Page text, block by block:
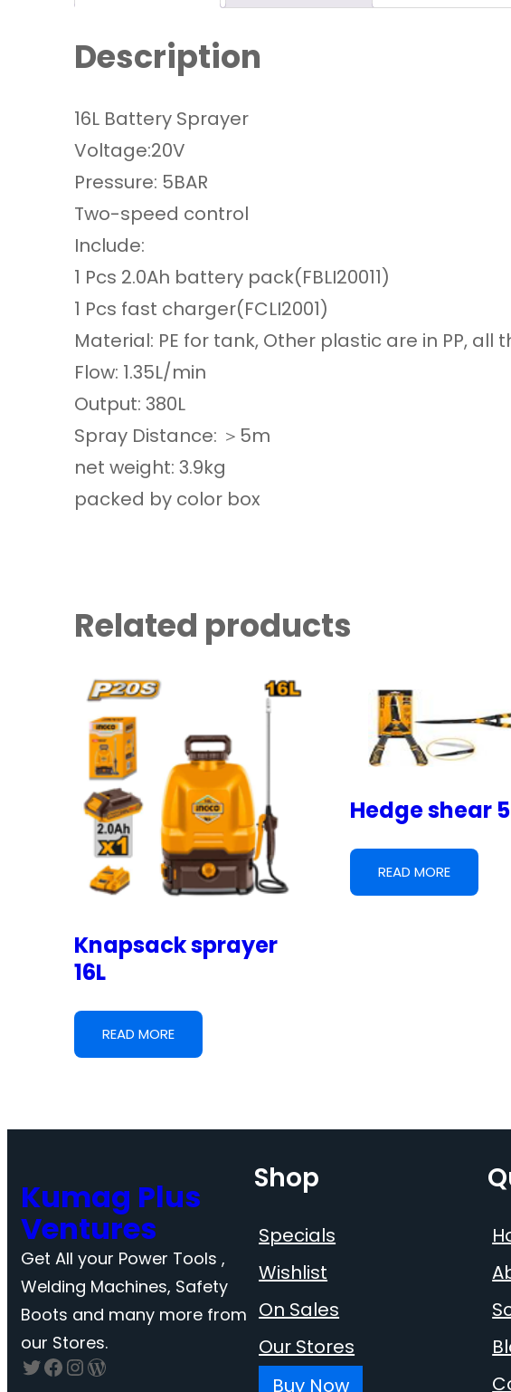
Description
16L Battery Sprayer
Voltage:20V
Pressure: 5BAR
Two-speed control
Include:
1 Pcs 2.0Ah battery pack(FBLI20011)
1 Pcs fast charger(FCLI2001)
Material: PE for tank, Other plastic are in PP,
Flow: 1.35L/min
Output: 380L
Spray Distance: ＞5m
net weight: 3.9kg
packed by color box
Related products
Knapsack sprayer
16L
READ MORE
Hedge shear
READ MORE
Kumag Plus
Ventures
Get All your Power Tools ,
Welding Machines, Safety
Boots and many more from
our Stores.
Twitter Facebook InstagramWordPress
Shop
Specials
Wishlist
On Sales
Our Stores
Buy Now